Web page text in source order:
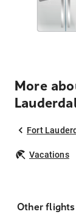
More
Fort
Vacations
Other